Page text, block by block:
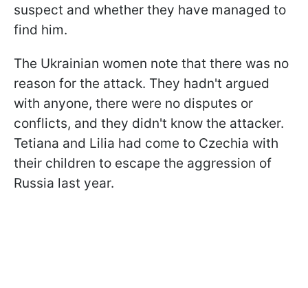
suspect and whether they have managed to
find him.
The Ukrainian women note that there was no
reason for the attack. They hadn't argued
with anyone, there were no disputes or
conflicts, and they didn't know the attacker.
Tetiana and Lilia had come to Czechia with
their children to escape the aggression of
Russia last year.